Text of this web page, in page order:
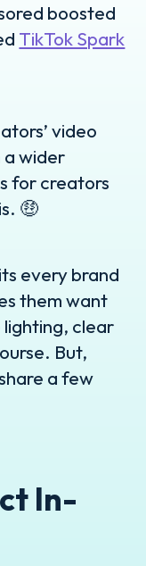
boosted
TikTok Spark
video
wider
for creators
🤑
every brand
them want
lighting, clear
But,
a few
In-